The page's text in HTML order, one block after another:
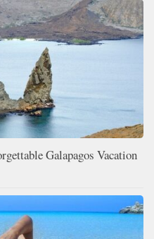
Galapagos Vacation